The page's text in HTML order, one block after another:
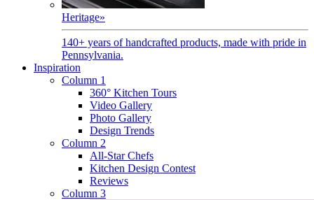
Heritage»
140+ years of handcrafted products, made with pride in
Pennsylvania.
Inspiration
Column 1
360° Kitchen Tours
Video Gallery
Photo Gallery
Design Trends
Column 2
All-Star Chefs
Kitchen Design Contest
Reviews
Column 3